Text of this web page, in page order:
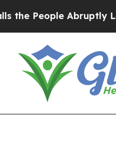
Abruptly Laid off